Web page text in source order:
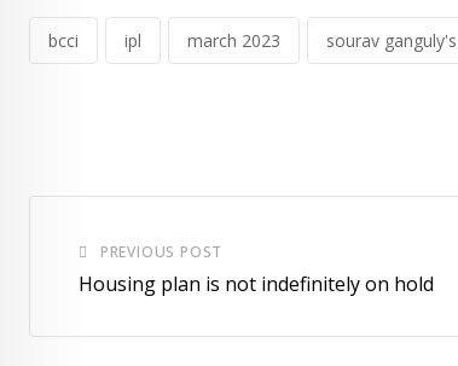
bcci ipl march 2023 sourav ganguly's
PREVIOUS POST
Housing plan is not indefinitely on hold